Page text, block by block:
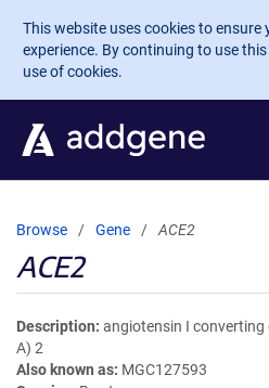
Skip to main content
This website uses cookies to ensure
experience. By continuing to use
use of cookies.
Browse Gene ACE2
ACE2
Description angiotensin I
A) 2
Also known as MGC127593